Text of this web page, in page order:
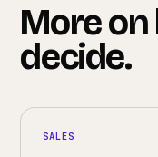
More
decide.
SALES